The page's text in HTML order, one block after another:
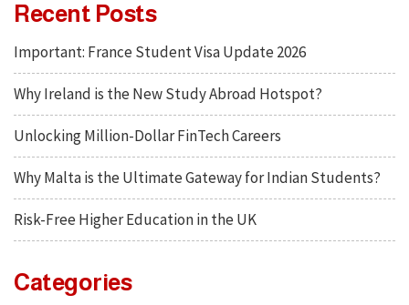
Recent Posts
Important: France Student Visa Update 2026
Why Ireland is the New Study Abroad Hotspot?
Unlocking Million-Dollar FinTech Careers
Why Malta is the Ultimate Gateway for Indian Students?
Risk-Free Higher Education in the UK
Categories